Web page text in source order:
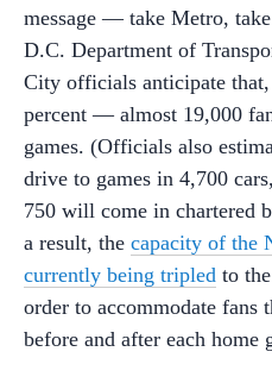
message — take Metro,
D.C. Department of
City officials anticipate
percent — almost 19,000
games. (Officials also
drive to games in 4,700
750 will come in chartered
a result, the capacity of the
currently being tripled to
order to accommodate
before and after each home